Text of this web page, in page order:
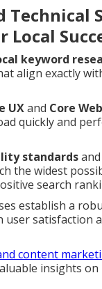
Technical
Local
keyword
align exactly
UXand Core
quickly and
standardsand
the widest
search
establish a
user satisfaction
content
insights